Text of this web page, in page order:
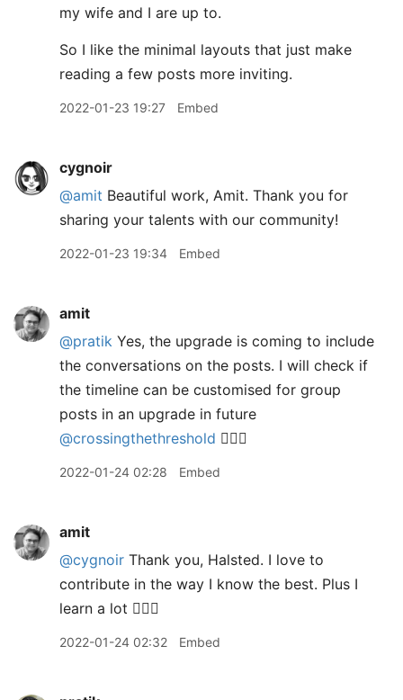
my wife and I are up to.
So I like the minimal layouts that just make
reading a few posts more inviting.
2022-01-23 19:27 Embed
cygnoir
@amit Beautiful work, Amit. Thank you for
sharing your talents with our community!
2022-01-23 19:34 Embed
amit
@pratik Yes, the upgrade is coming to include
the conversations on the posts. I will check if
the timeline can be customised for group
posts in an upgrade in future
@crossingthethreshold 👍🏼🙂
2022-01-24 02:28 Embed
amit
@cygnoir Thank you, Halsted. I love to
contribute in the way I know the best. Plus I
learn a lot 👍🏼😊
2022-01-24 02:32 Embed